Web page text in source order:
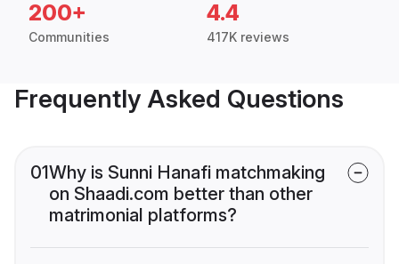
200+
Communities
4.4
417K reviews
Frequently Asked Questions
01Why is Sunni Hanafi matchmaking
on Shaadi.com better than other
matrimonial platforms?